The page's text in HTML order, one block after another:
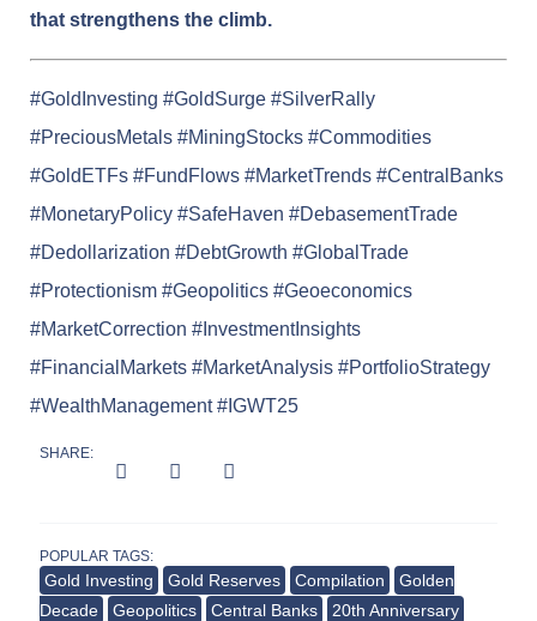
that strengthens the climb.
#GoldInvesting #GoldSurge #SilverRally
#PreciousMetals #MiningStocks #Commodities
#GoldETFs #FundFlows #MarketTrends #CentralBanks
#MonetaryPolicy #SafeHaven #DebasementTrade
#Dedollarization #DebtGrowth #GlobalTrade
#Protectionism #Geopolitics #Geoeconomics
#MarketCorrection #InvestmentInsights
#FinancialMarkets #MarketAnalysis #PortfolioStrategy
#WealthManagement #IGWT25
SHARE:
POPULAR TAGS:
Gold Investing Gold Reserves Compilation
Golden
Decade
Geopolitics Central Banks
20th Anniversary